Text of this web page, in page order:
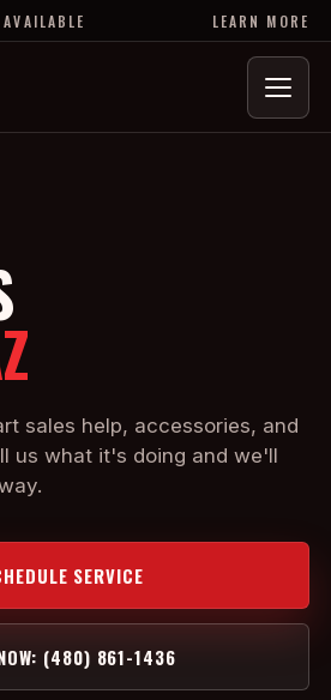
LEARN MORE
Menu
sales help, accessories, and
us what it's doing and we'll
SERVICE
(480) 861-1436